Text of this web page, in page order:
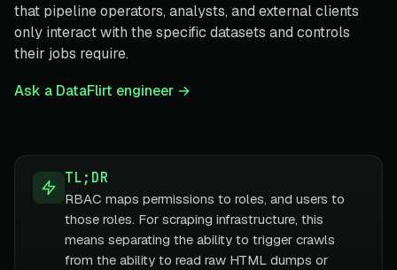
that pipeline operators, analysts, and external clients
only interact with the specific datasets and controls
their jobs require.
Ask a DataFlirt engineer →
TL;DR
RBAC maps permissions to roles, and users to
those roles. For scraping infrastructure, this
means separating the ability to trigger crawls
from the ability to read raw HTML dumps or